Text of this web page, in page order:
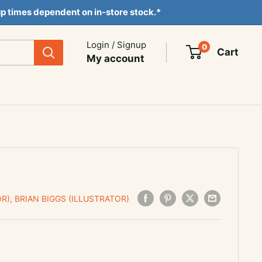
times dependent on in-store stock.*
Login / Signup
My account
0 Cart
BRIAN BIGGS (ILLUSTRATOR)